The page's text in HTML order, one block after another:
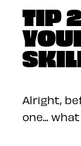
TIP
Alright,
one...